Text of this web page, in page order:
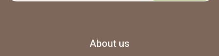
About us